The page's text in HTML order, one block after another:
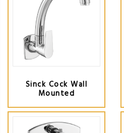
Sinck Cock Wall
Mounted